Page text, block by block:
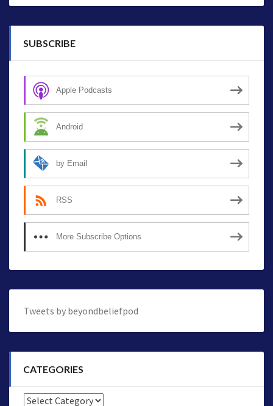
SUBSCRIBE
Apple Podcasts
Android
by Email
RSS
More Subscribe Options
Tweets by beyondbeliefpod
CATEGORIES
Categories